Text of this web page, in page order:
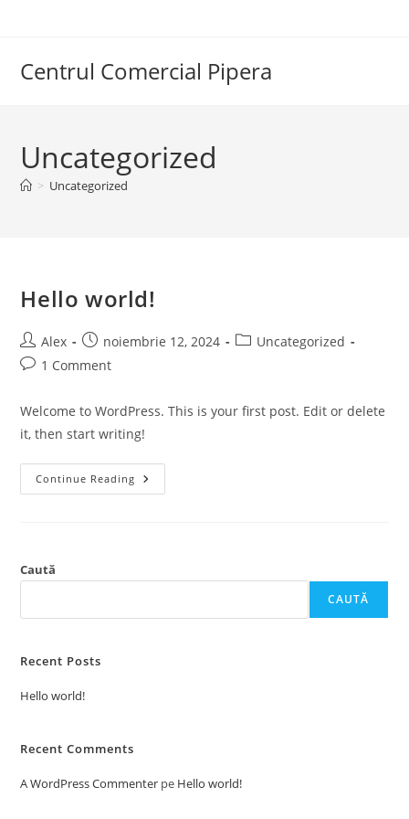
Centrul Comercial Pipera
Uncategorized
> Uncategorized
Hello world!
Post
author:
Alex
Post
published:
noiembrie 12, 2024
PostUncategorized
Post1 Comment
Welcome to WordPress. This is your first post. Edit or delete
it, then start writing!
Continue Reading Hello
World!
Caută
CAUTĂ
Recent Posts
Hello world!
Recent Comments
A WordPress Commenter pe Hello world!